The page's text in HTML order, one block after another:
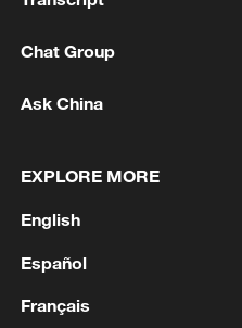
I Love the South
The hidden caisson
Live: Discover the
Chat Group
Ask China
EXPLORE MORE
English
Español
Français